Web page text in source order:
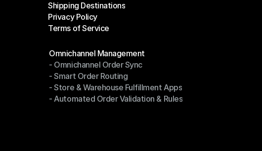
Help Center
Shipping Destinations
Shipping Destinations
Privacy Policy
Privacy Policy
Terms of Service
Omnichannel Management
Omnichannel Management
- Omnichannel Order Sync
- Omnichannel Order Sync
- Smart Order Routing
- Smart Order Routing
- Store & Warehouse Fulfillment Apps
- Store & Warehouse Fulfillment Apps
- Automated Order Validation & Rules